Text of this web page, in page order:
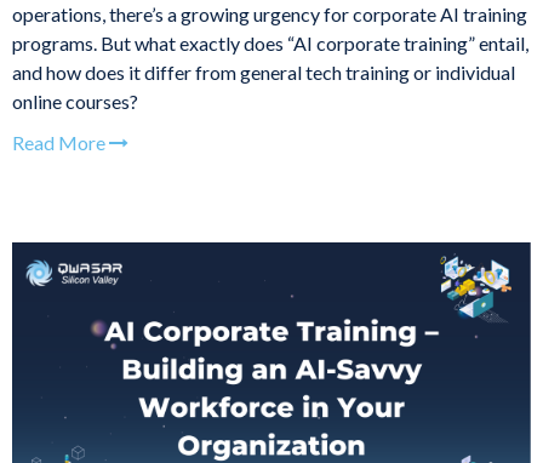
operations, there’s a growing urgency for corporate AI training
programs. But what exactly does “AI corporate training” entail,
and how does it differ from general tech training or individual
online courses?
Read More